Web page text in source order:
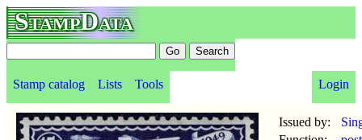
StampData
Stamp catalog Lists Tools Login
Issued by: